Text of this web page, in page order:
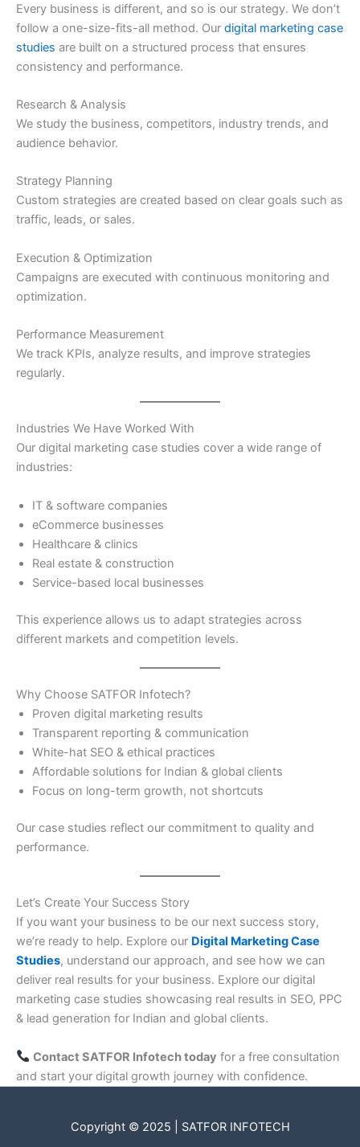
Every business is different, and so is our strategy. We don’t
follow a one-size-fits-all method. Our digital marketing case
studies are built on a structured process that ensures
consistency and performance.
Research & Analysis
We study the business, competitors, industry trends, and
audience behavior.
Strategy Planning
Custom strategies are created based on clear goals such as
traffic, leads, or sales.
Execution & Optimization
Campaigns are executed with continuous monitoring and
optimization.
Performance Measurement
We track KPIs, analyze results, and improve strategies
regularly.
Industries We Have Worked With
Our digital marketing case studies cover a wide range of
industries:
IT & software companies
eCommerce businesses
Healthcare & clinics
Real estate & construction
Service-based local businesses
This experience allows us to adapt strategies across
different markets and competition levels.
Why Choose SATFOR Infotech?
Proven digital marketing results
Transparent reporting & communication
White-hat SEO & ethical practices
Affordable solutions for Indian & global clients
Focus on long-term growth, not shortcuts
Our case studies reflect our commitment to quality and
performance.
Let’s Create Your Success Story
If you want your business to be our next success story,
we’re ready to help. Explore our Digital Marketing Case
Studies, understand our approach, and see how we can
deliver real results for your business. Explore our digital
marketing case studies showcasing real results in SEO, PPC
& lead generation for Indian and global clients.
Contact SATFOR Infotech today for a free consultation
and start your digital growth journey with confidence.
Copyright © 2025 | SATFOR INFOTECH